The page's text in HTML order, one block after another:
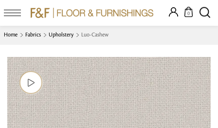
0
Home Fabrics Upholstery Luo-Cashew